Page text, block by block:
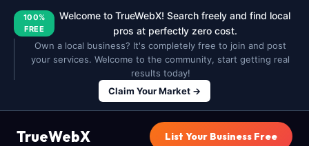
100%
FREE
Welcome to TrueWebX! Search freely and find local
pros at perfectly zero cost.
Own a local business? It's completely free to join and post
your services. Welcome to the community, start getting real
results today!
Claim Your Market →
TrueWebX List Your Business Free